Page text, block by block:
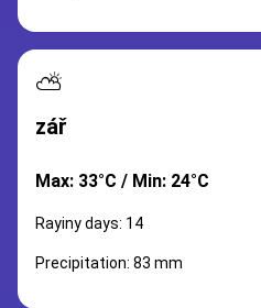
⛅
zář
Max: 33°C / Min: 24°C
Rayiny days: 14
Precipitation: 83 mm